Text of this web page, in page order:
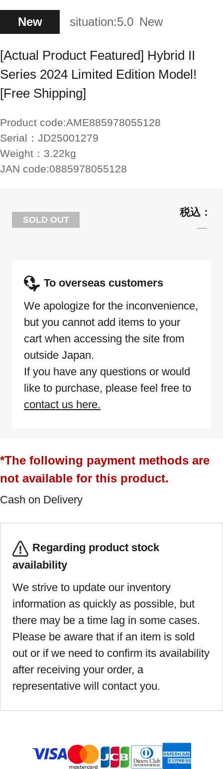
New situation:5.0 New
[Actual Product Featured] Hybrid II
Series 2024 Limited Edition Model!
[Free Shipping]
Product code:AME885978055128
Serial： JD25001279
Weight： 3.22kg
JAN code:0885978055128
SOLD OUT
To overseas customers
We apologize for the inconvenience,
but you cannot add items to your
cart when accessing the site from
outside Japan.
If you have any questions or would
like to purchase, please feel free to
contact us here.
*The following payment methods are
not available for this product.
Cash on Delivery
Regarding product stock
availability
We strive to update our inventory
information as quickly as possible, but
there may be a time lag in some cases.
Please be aware that if an item is sold
out or if we need to confirm its availability
after receiving your order, a
representative will contact you.